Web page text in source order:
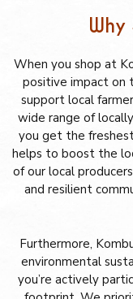
When you shop at
positive impact on
support local
wide range of
you get the
helps to boost the
of our local
and resilient
Furthermore,
environmental
you’re actively